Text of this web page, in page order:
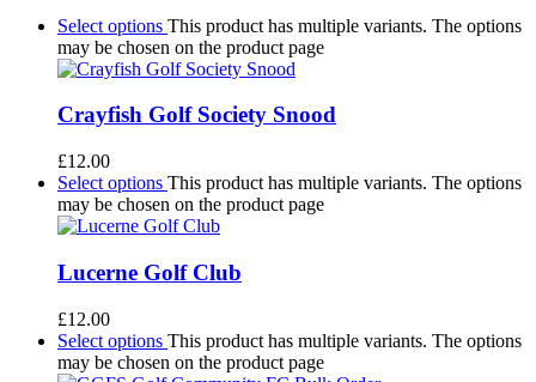
Select options This product has multiple variants. The options
may be chosen on the product page
Crayfish Golf Society Snood
£12.00
Select options This product has multiple variants. The options
may be chosen on the product page
Lucerne Golf Club
£12.00
Select options This product has multiple variants. The options
may be chosen on the product page